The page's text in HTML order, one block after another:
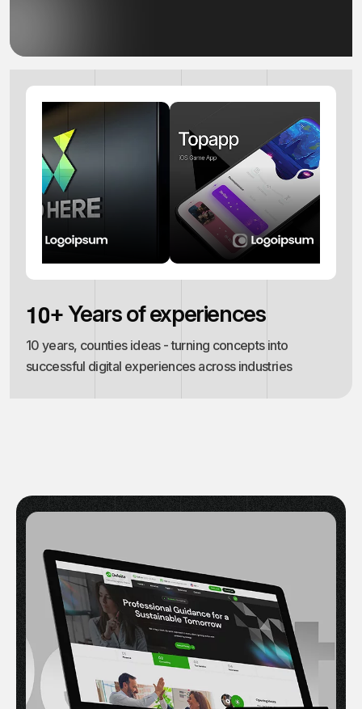
10+ Years of experiences
10 years, counties ideas - turning concepts into
successful digital experiences across industries